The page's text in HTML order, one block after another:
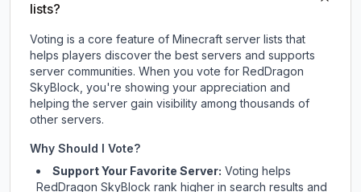
lists?
Voting is a core feature of Minecraft server lists that
helps players discover the best servers and supports
server communities. When you vote for RedDragon
SkyBlock , you're showing your appreciation and
helping the server gain visibility among thousands of
other servers.
Why Should I Vote?
Support Your Favorite Server: Voting helps
RedDragon SkyBlock rank higher in search results and